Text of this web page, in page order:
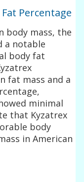
Percentage
body mass, the
a notable
body fat
fat mass and a
minimal
that Kyzatrex
body
in American